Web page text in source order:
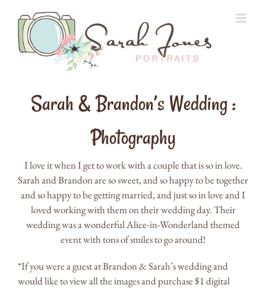
content
Sarah & Brandon’s Wedding :
Photography
I love it when I get to work with a couple that is so in love.
Sarah and Brandon are so sweet, and so happy to be together
and so happy to be getting married, and just so in love and I
loved working with them on their wedding day. Their
wedding was a wonderful Alice-in-Wonderland themed
event with tons of smiles to go around!
*If you were a guest at Brandon & Sarah’s wedding and
would like to view all the images and purchase $1 digital